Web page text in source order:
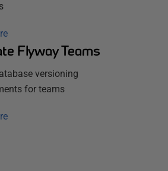
Flyway Teams
versioning
for teams